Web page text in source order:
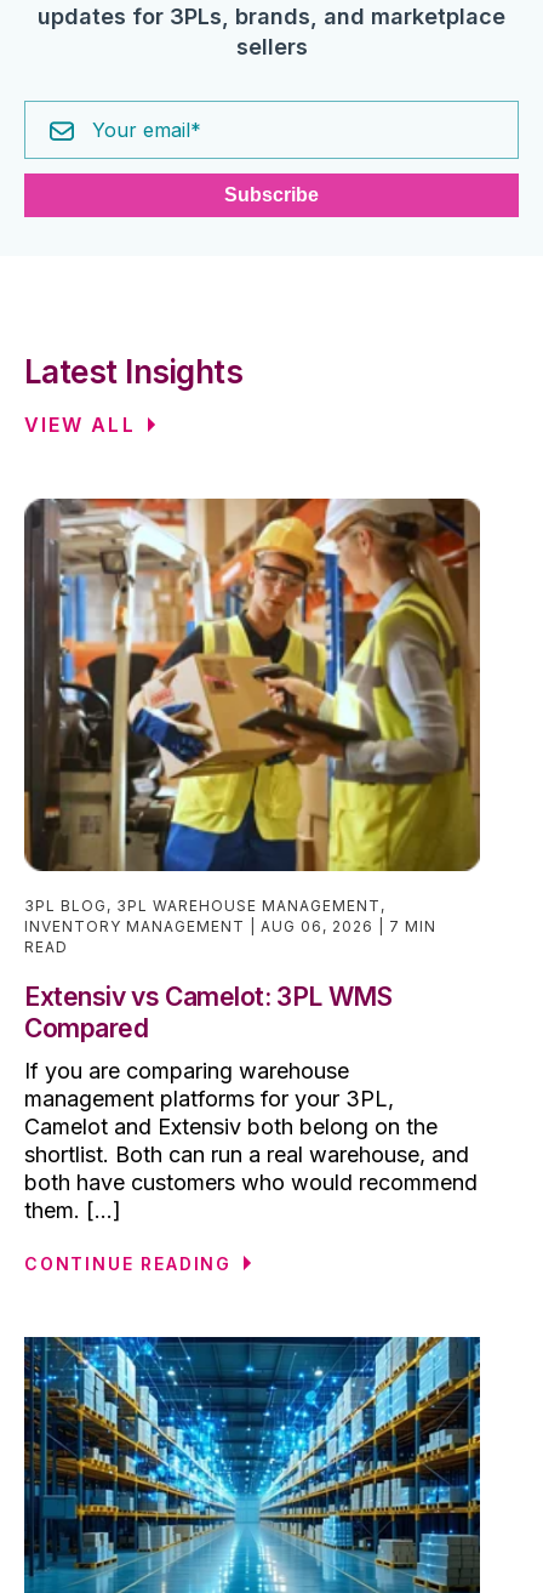
updates for 3PLs, brands, and marketplace
sellers
Latest Insights
VIEW ALL
3PL BLOG , 3PL WAREHOUSE MANAGEMENT ,
INVENTORY MANAGEMENT
AUG 06, 2026
7 MIN
READ
Extensiv vs Camelot: 3PL WMS
Compared
If you are comparing warehouse
management platforms for your 3PL,
Camelot and Extensiv both belong on the
shortlist. Both can run a real warehouse, and
both have customers who would recommend
them. [...]
CONTINUE READING